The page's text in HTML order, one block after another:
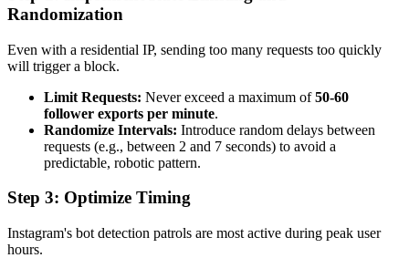
Randomization
Even with a residential IP, sending too many requests too quickly
will trigger a block.
Limit Requests: Never exceed a maximum of50-60
follower exports per minute.
Randomize Intervals: Introduce random delays between
requests (e.g., between 2 and 7 seconds) to avoid a
predictable, robotic pattern.
Step 3: Optimize Timing
Instagram's bot detection patrols are most active during peak user
hours.